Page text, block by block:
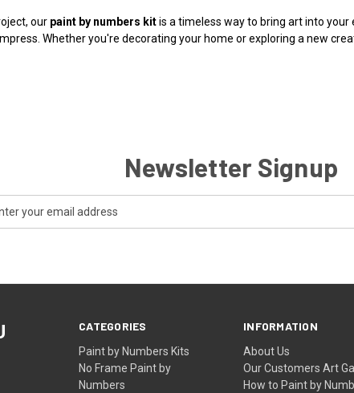
our paint by numbers kitis a timeless way to bring art into
Whether you're decorating your home or exploring a new
Newsletter Signup
CATEGORIES
Paint by Numbers Kits
No Frame Paint by
Numbers
INFORMATION
About Us
Our Customers Art
How to Paint by